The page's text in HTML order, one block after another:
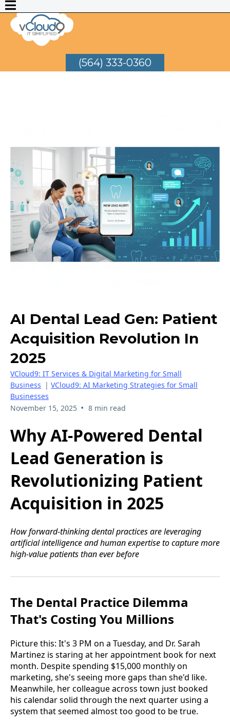
(564) 333-0360
AI Dental Lead Gen: Patient
Acquisition Revolution In
2025
VCloud9: IT Services & Digital Marketing for Small
Business | VCloud9: AI Marketing Strategies for Small
Businesses
November 15, 2025 • 8 min read
Why AI-Powered Dental
Lead Generation is
Revolutionizing Patient
Acquisition in 2025
How forward-thinking dental practices are leveraging
artificial intelligence and human expertise to capture more
high-value patients than ever before
The Dental Practice Dilemma
That's Costing You Millions
Picture this: It's 3 PM on a Tuesday, and Dr. Sarah
Martinez is staring at her appointment book for next
month. Despite spending $15,000 monthly on
marketing, she's seeing more gaps than she'd like.
Meanwhile, her colleague across town just booked
his calendar solid through the next quarter using a
system that seemed almost too good to be true.